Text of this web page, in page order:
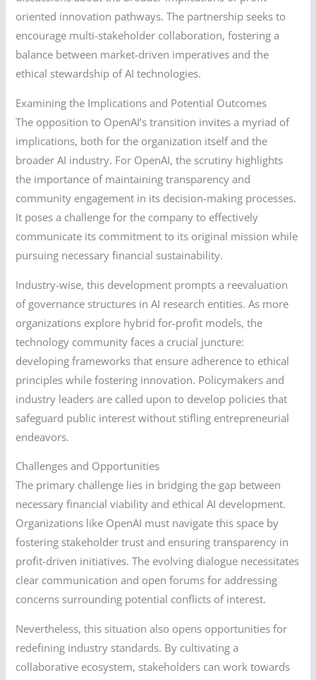
oriented innovation pathways. The partnership seeks to
encourage multi-stakeholder collaboration, fostering a
balance between market-driven imperatives and the
ethical stewardship of AI technologies.
Examining the Implications and Potential Outcomes
The opposition to OpenAI’s transition invites a myriad of
implications, both for the organization itself and the
broader AI industry. For OpenAI, the scrutiny highlights
the importance of maintaining transparency and
community engagement in its decision-making processes.
It poses a challenge for the company to effectively
communicate its commitment to its original mission while
pursuing necessary financial sustainability.
Industry-wise, this development prompts a reevaluation
of governance structures in AI research entities. As more
organizations explore hybrid for-profit models, the
technology community faces a crucial juncture:
developing frameworks that ensure adherence to ethical
principles while fostering innovation. Policymakers and
industry leaders are called upon to develop policies that
safeguard public interest without stifling entrepreneurial
endeavors.
Challenges and Opportunities
The primary challenge lies in bridging the gap between
necessary financial viability and ethical AI development.
Organizations like OpenAI must navigate this space by
fostering stakeholder trust and ensuring transparency in
profit-driven initiatives. The evolving dialogue necessitates
clear communication and open forums for addressing
concerns surrounding potential conflicts of interest.
Nevertheless, this situation also opens opportunities for
redefining industry standards. By cultivating a
collaborative ecosystem, stakeholders can work towards